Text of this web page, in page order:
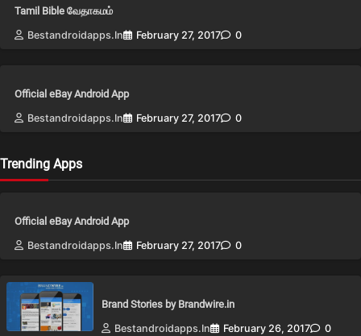
Tamil Bible வேதாகமம்
Bestandroidapps.in
February 27, 2017 0
Official eBay Android App
Bestandroidapps.in
February 27, 2017 0
Trending Apps
Official eBay Android App
Bestandroidapps.in
February 27, 2017 0
Brand Stories by Brandwire.in
Bestandroidapps.in
February 26, 2017 0